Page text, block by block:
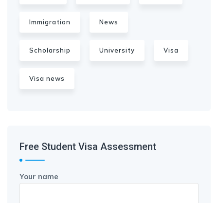
Immigration News
Scholarship University Visa
Visa news
Free Student Visa Assessment
Your name